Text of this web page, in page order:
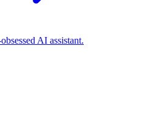
AI assistant.